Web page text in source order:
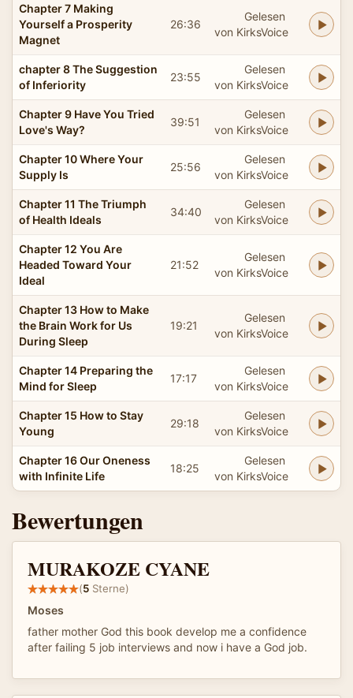
Chapter 7 Making
Yourself a Prosperity
Magnet
26:36
Gelesen
von KirksVoice
chapter 8 The Suggestion
of Inferiority
23:55
Gelesen
von KirksVoice
Chapter 9 Have You Tried
Love's Way?
39:51
Gelesen
von KirksVoice
Chapter 10 Where Your
Supply Is
25:56
Gelesen
von KirksVoice
Chapter 11 The Triumph
of Health Ideals
34:40
Gelesen
von KirksVoice
Chapter 12 You Are
Headed Toward Your
Ideal
21:52
Gelesen
von KirksVoice
Chapter 13 How to Make
the Brain Work for Us
During Sleep
19:21
Gelesen
von KirksVoice
Chapter 14 Preparing the
Mind for Sleep
17:17
Gelesen
von KirksVoice
Chapter 15 How to Stay
Young
29:18
Gelesen
von KirksVoice
Chapter 16 Our Oneness
with Infinite Life
18:25
Gelesen
von KirksVoice
Bewertungen
MURAKOZE CYANE
(5 Sterne)
Moses
father mother God this book develop me a confidence
after failing 5 job interviews and now i have a God job.